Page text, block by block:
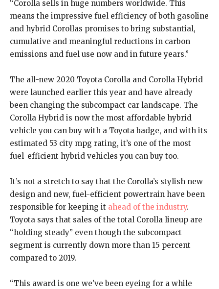
“Corolla sells in huge numbers worldwide. This
means the impressive fuel efficiency of both gasoline
and hybrid Corollas promises to bring substantial,
cumulative and meaningful reductions in carbon
emissions and fuel use now and in future years.”
The all-new 2020 Toyota Corolla and Corolla Hybrid
were launched earlier this year and have already
been changing the subcompact car landscape. The
Corolla Hybrid is now the most affordable hybrid
vehicle you can buy with a Toyota badge, and with its
estimated 53 city mpg rating, it’s one of the most
fuel-efficient hybrid vehicles you can buy too.
It’s not a stretch to say that the Corolla’s stylish new
design and new, fuel-efficient powertrain have been
responsible for keeping it ahead of the industry.
Toyota says that sales of the total Corolla lineup are
“holding steady” even though the subcompact
segment is currently down more than 15 percent
compared to 2019.
“This award is one we’ve been eyeing for a while